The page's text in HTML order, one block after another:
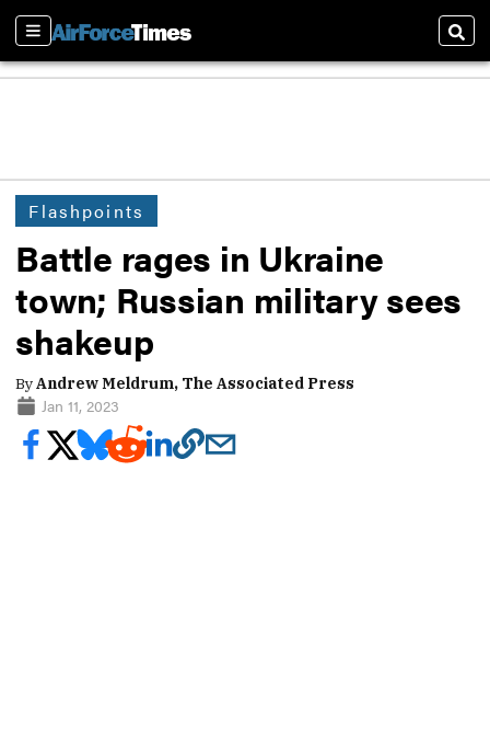
Sections
Flashpoints
Battle rages in Ukraine
town; Russian military sees
shakeup
ByAndrew Meldrum, The Associated Press
Jan 11, 2023